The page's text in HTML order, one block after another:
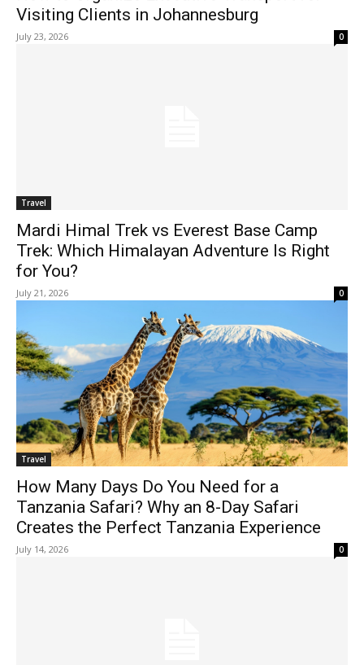
Visiting Clients in Johannesburg
July 23, 2026 0
Travel
Mardi Himal Trek vs Everest Base Camp
Trek: Which Himalayan Adventure Is Right
for You?
July 21, 2026 0
Travel
How Many Days Do You Need for a
Tanzania Safari? Why an 8-Day Safari
Creates the Perfect Tanzania Experience
July 14, 2026 0